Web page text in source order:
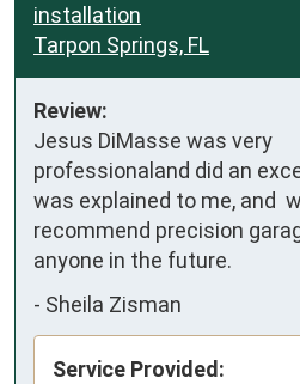
installation
Tarpon Springs, FL
Review:
Jesus DiMasse was very
professionaland did an
was explained to me, and
recommend precision
anyone in the future.
- Sheila Zisman
Service Provided: